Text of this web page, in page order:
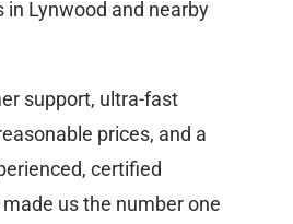
Lynwood and nearby
support, ultra-fast
prices, and a
certified
us the number one